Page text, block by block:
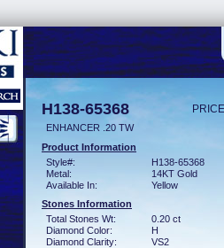
H138-65368
ENHANCER .20 TW
Product Information
Style#:
H138-65368
Metal:
14KT Gold
Available In:
Yellow
Stones Information
Total Stones Wt:
0.20 ct
Diamond Color:
H
Diamond Clarity:
VS2